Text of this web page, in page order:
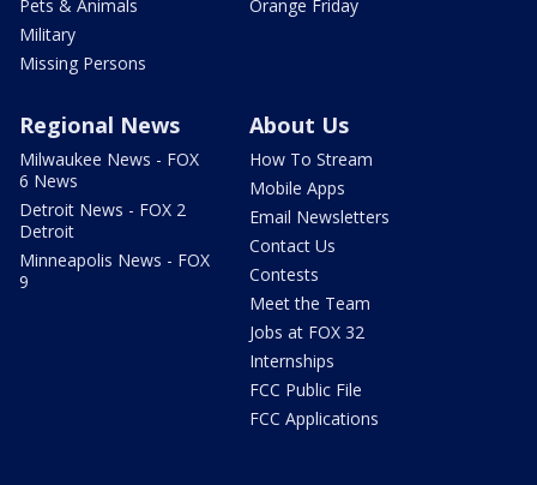
Pets & Animals
Military
Missing Persons
Orange Friday
Regional News
Milwaukee News - FOX
6 News
Detroit News - FOX 2
Detroit
Minneapolis News - FOX
9
About Us
How To Stream
Mobile Apps
Email Newsletters
Contact Us
Contests
Meet the Team
Jobs at FOX 32
Internships
FCC Public File
FCC Applications